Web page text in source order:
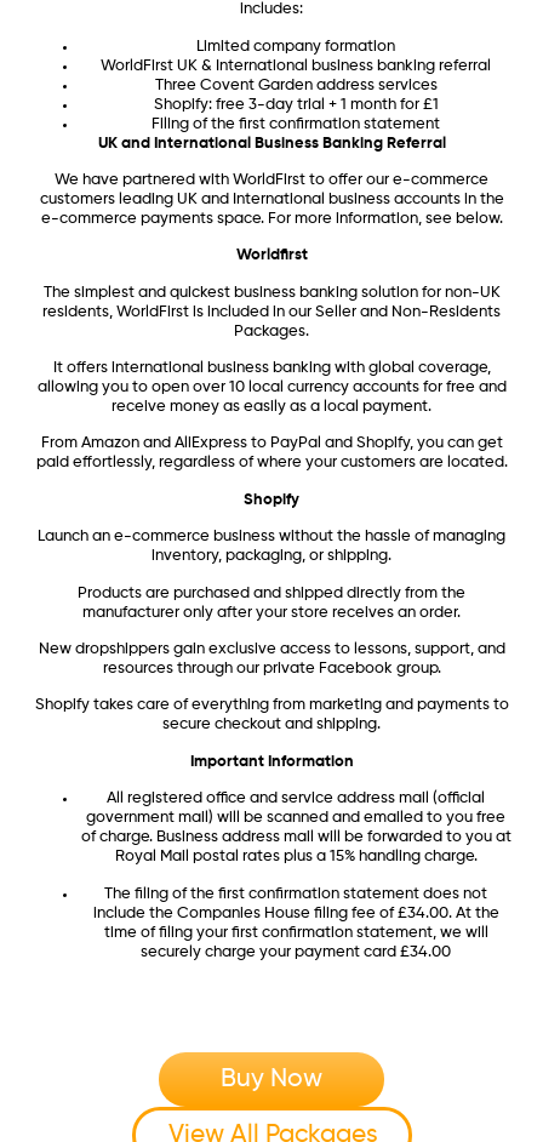
includes:
Limited company formation
WorldFirst UK & International business banking referral
Three Covent Garden address services
Shopify: free 3-day trial + 1 month for £1
Filing of the first confirmation statement
UK and International Business Banking Referral
We have partnered with WorldFirst to offer our e-commerce
customers leading UK and International business accounts in the
e-commerce payments space. For more information, see below.
Worldfirst
The simplest and quickest business banking solution for non-UK
residents, WorldFirst is included in our Seller and Non-Residents
Packages.
It offers international business banking with global coverage,
allowing you to open over 10 local currency accounts for free and
receive money as easily as a local payment.
From Amazon and AliExpress to PayPal and Shopify, you can get
paid effortlessly, regardless of where your customers are located.
Shopify
Launch an e-commerce business without the hassle of managing
inventory, packaging, or shipping.
Products are purchased and shipped directly from the
manufacturer only after your store receives an order.
New dropshippers gain exclusive access to lessons, support, and
resources through our private Facebook group.
Shopify takes care of everything from marketing and payments to
secure checkout and shipping.
Important Information
All registered office and service address mail (official
government mail) will be scanned and emailed to you free
of charge. Business address mail will be forwarded to you at
Royal Mail postal rates plus a 15% handling charge.
The filing of the first confirmation statement does not
include the Companies House filing fee of £34.00. At the
time of filing your first confirmation statement, we will
securely charge your payment card £34.00
Buy Now
View All Packages